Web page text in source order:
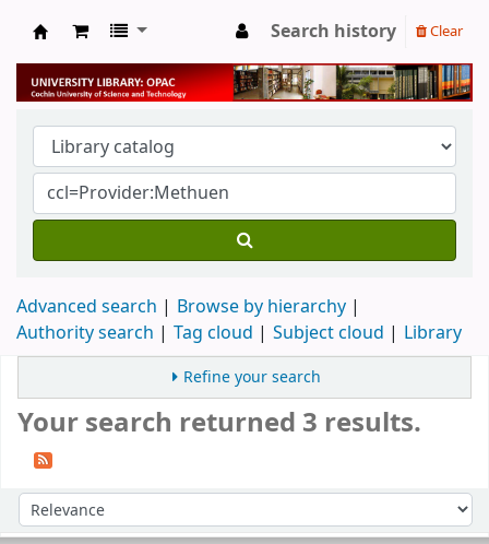
University Library
Search history Clear
Advanced search
Browse by hierarchy
Authority search
Tag cloud Subject cloud Library
Refine your search
Your search returned 3 results.
Sort by: